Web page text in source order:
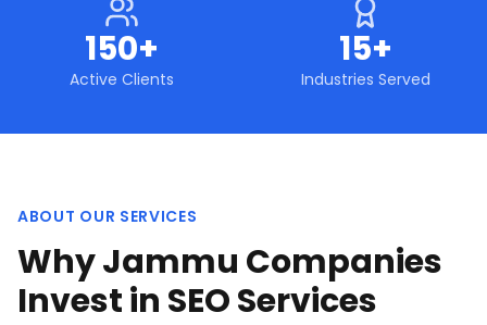
150+
Active Clients
15+
Industries Served
ABOUT OUR SERVICES
Why Jammu Companies
Invest in SEO Services